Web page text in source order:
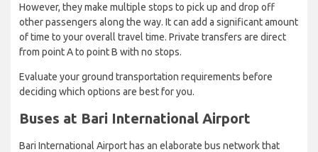
However, they make multiple stops to pick up and drop off
other passengers along the way. It can add a significant amount
of time to your overall travel time. Private transfers are direct
from point A to point B with no stops.
Evaluate your ground transportation requirements before
deciding which options are best for you.
Buses at Bari International Airport
Bari International Airport has an elaborate bus network that